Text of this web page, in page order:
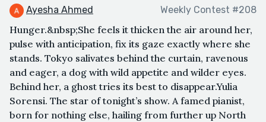
Ayesha Ahmed Weekly Contest #208
Hunger.&nbsp;She feels it thicken the air around her,
pulse with anticipation, fix its gaze exactly where she
stands. Tokyo salivates behind the curtain, ravenous
and eager, a dog with wild appetite and wilder eyes.
Behind her, a ghost tries its best to disappear.Yulia
Sorensi. The star of tonight’s show. A famed pianist,
born for nothing else, hailing from further up North